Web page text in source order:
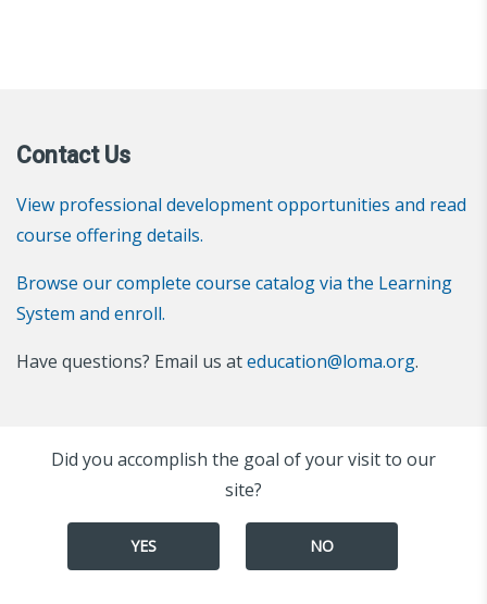
Contact Us
View professional development opportunities and read
course offering details.
Browse our complete course catalog via the Learning
System and enroll.
Have questions? Email us ateducation@loma.org.
Did you accomplish the goal of your visit to our
site?
YES NO